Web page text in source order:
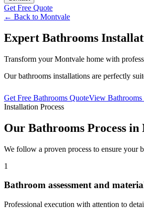
Get Free Quote
← Back to Montvale
Expert Bathrooms
Transform yourMontvale home with
Ourbathrooms installations are perfectly
Get Free Bathrooms QuoteView Bathrooms
Installation Process
Our Bathrooms Process in
We follow a proven process to ensure your
1
Bathroom assessment and
Professional execution with attention to